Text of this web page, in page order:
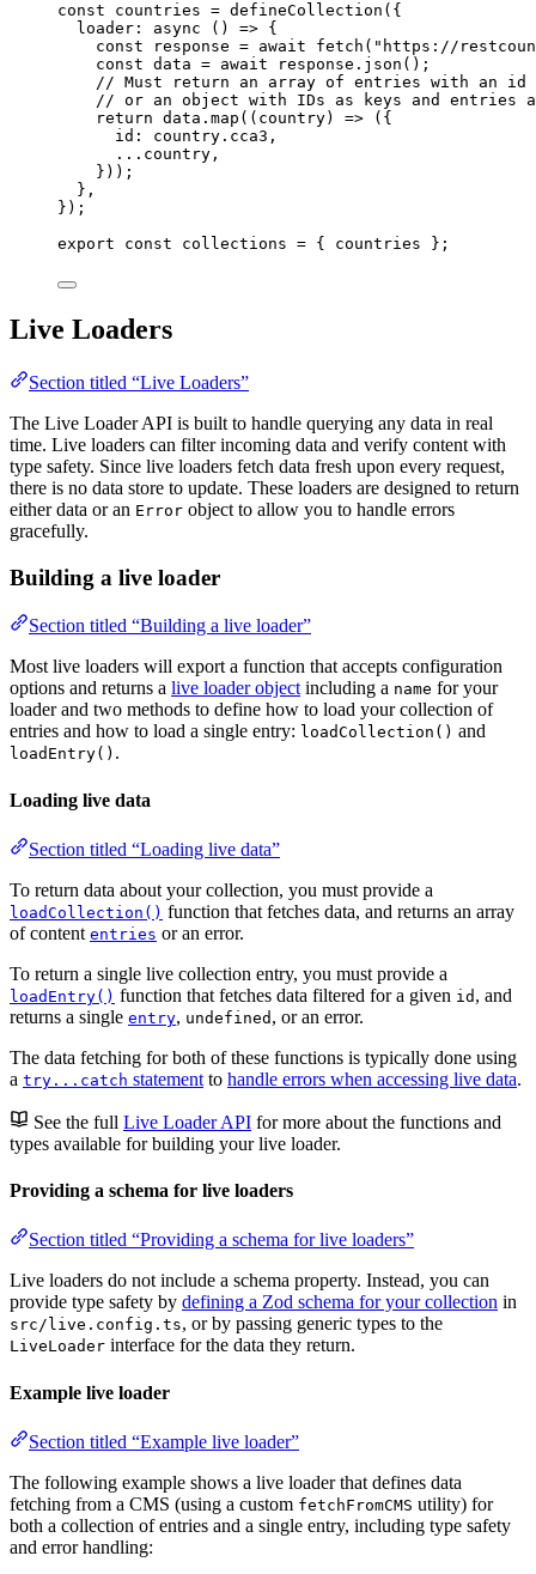
const countries = defineCollection ( {
loader : async ()
=> {
const
response = await fetch ( " https://
const data = await response . json () ;
// Must return an array of entries with an id
// or an object with IDs as keys and entries
return data . map ( ( country) => ( {
id: country . cca3 ,
... country ,
} )) ;
},
} );
export const collections = { countries } ;
Live Loaders
Section titled “Live Loaders”
The Live Loader API is built to handle querying any data in real
time. Live loaders can filter incoming data and verify content with
type safety. Since live loaders fetch data fresh upon every request,
there is no data store to update. These loaders are designed to return
either data or an Error object to allow you to handle errors
gracefully.
Building a live loader
Section titled “Building a live loader”
Most live loaders will export a function that accepts configuration
options and returns a live loader object including a name for your
loader and two methods to define how to load your collection of
entries and how to load a single entry: loadCollection() and
loadEntry() .
Loading live data
Section titled “Loading live data”
To return data about your collection, you must provide a
loadCollection() function that fetches data, and returns an array
of content entries or an error.
To return a single live collection entry, you must provide a
loadEntry() function that fetches data filtered for a given id , and
returns a single entry, undefined , or an error.
The data fetching for both of these functions is typically done using
a try...catch statement to handle errors when accessing live data.
See the full Live Loader API for more about the functions and
types available for building your live loader.
Providing a schema for live loaders
Section titled “Providing a schema for live loaders”
Live loaders do not include a schema property. Instead, you can
provide type safety by defining a Zod schema for your collection in
src/live.config.ts, or by passing generic types to the
LiveLoader interface for the data they return.
Example live loader
Section titled “Example live loader”
The following example shows a live loader that defines data
fetching from a CMS (using a custom fetchFromCMS utility) for
both a collection of entries and a single entry, including type safety
and error handling: